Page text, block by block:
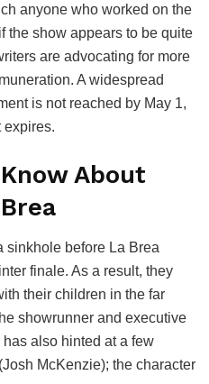
anyone who worked on the
the show appears to be quite
are advocating for more
A widespread
is not reached by May 1,
expires.
About
sinkhole before La Brea
finale. As a result, they
their children in the far
showrunner and executive
also hinted at a few
McKenzie); the character